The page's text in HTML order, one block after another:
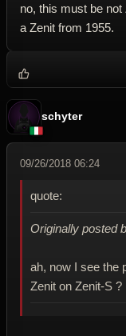
no, this must be
a Zenit from 1955.
schyter
09/26/2018 06:24
quote:
Originally posted
ah, now I see the
Zenit on Zenit-S ?